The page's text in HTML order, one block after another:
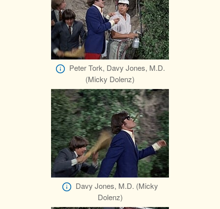
Peter Tork, Davy Jones, M.D.
(Micky Dolenz)
Davy Jones, M.D. (Micky
Dolenz)